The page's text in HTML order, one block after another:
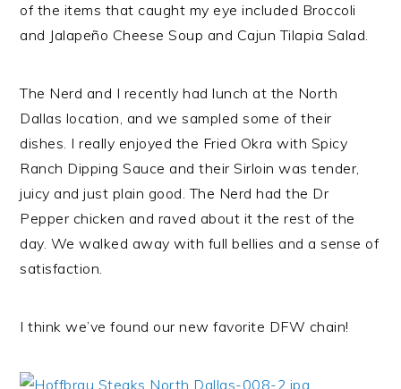
of the items that caught my eye included Broccoli
and Jalapeño Cheese Soup and Cajun Tilapia Salad.
The Nerd and I recently had lunch at the North
Dallas location, and we sampled some of their
dishes. I really enjoyed the Fried Okra with Spicy
Ranch Dipping Sauce and their Sirloin was tender,
juicy and just plain good. The Nerd had the Dr
Pepper chicken and raved about it the rest of the
day. We walked away with full bellies and a sense of
satisfaction.
I think we’ve found our new favorite DFW chain!